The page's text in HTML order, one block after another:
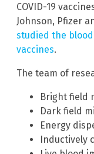
COVID-19
Johnson, Pfizer
studied the
vaccines.
The team of
Bright field
Dark field
Energy
Inductively